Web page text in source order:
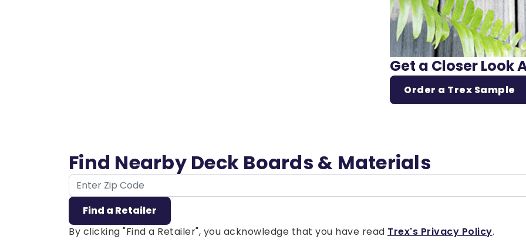
Get a Closer Look
Order a Trex Sample
Find Nearby Deck Boards & Materials
ZIP Code
Find a Retailer
By clicking "Find a Retailer", you acknowledge that you have read Trex's Privacy Policy.